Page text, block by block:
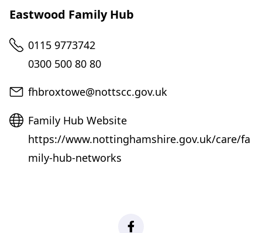
Eastwood Family Hub
Telephone
0115 9773742
0300 500 80 80
Email
fhbroxtowe@nottscc.gov.uk
Website
Family Hub Website
https://www.nottinghamshire.gov.uk/care/fa
mily-hub-networks
Facebook